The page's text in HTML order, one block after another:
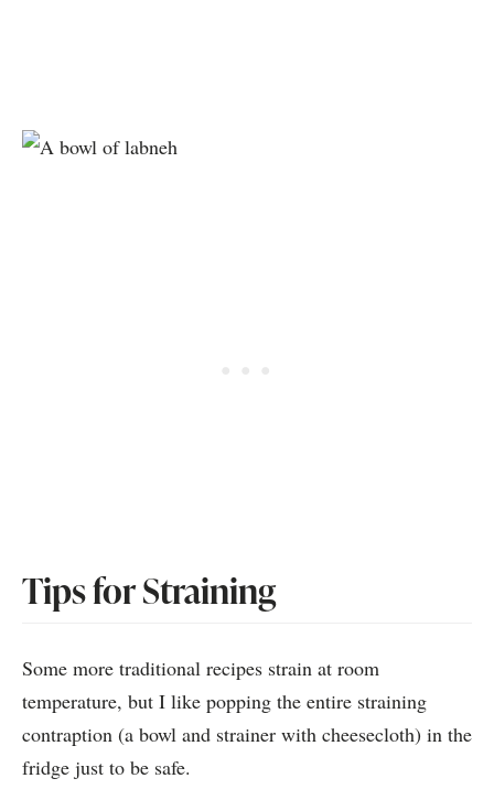
Tips for Straining
Some more traditional recipes strain at room
temperature, but I like popping the entire straining
contraption (a bowl and strainer with cheesecloth) in the
fridge just to be safe.